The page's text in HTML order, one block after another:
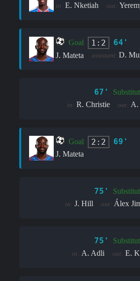
in: E. Nketiah out:
Goal 1:2 64'
J. Mateta assistant: D.
67'
in: R. Christie out: A.
Goal 2:2 69'
J. Mateta
75'
in: J. Hill out: Álex
75'
in: A. Adli out: E.